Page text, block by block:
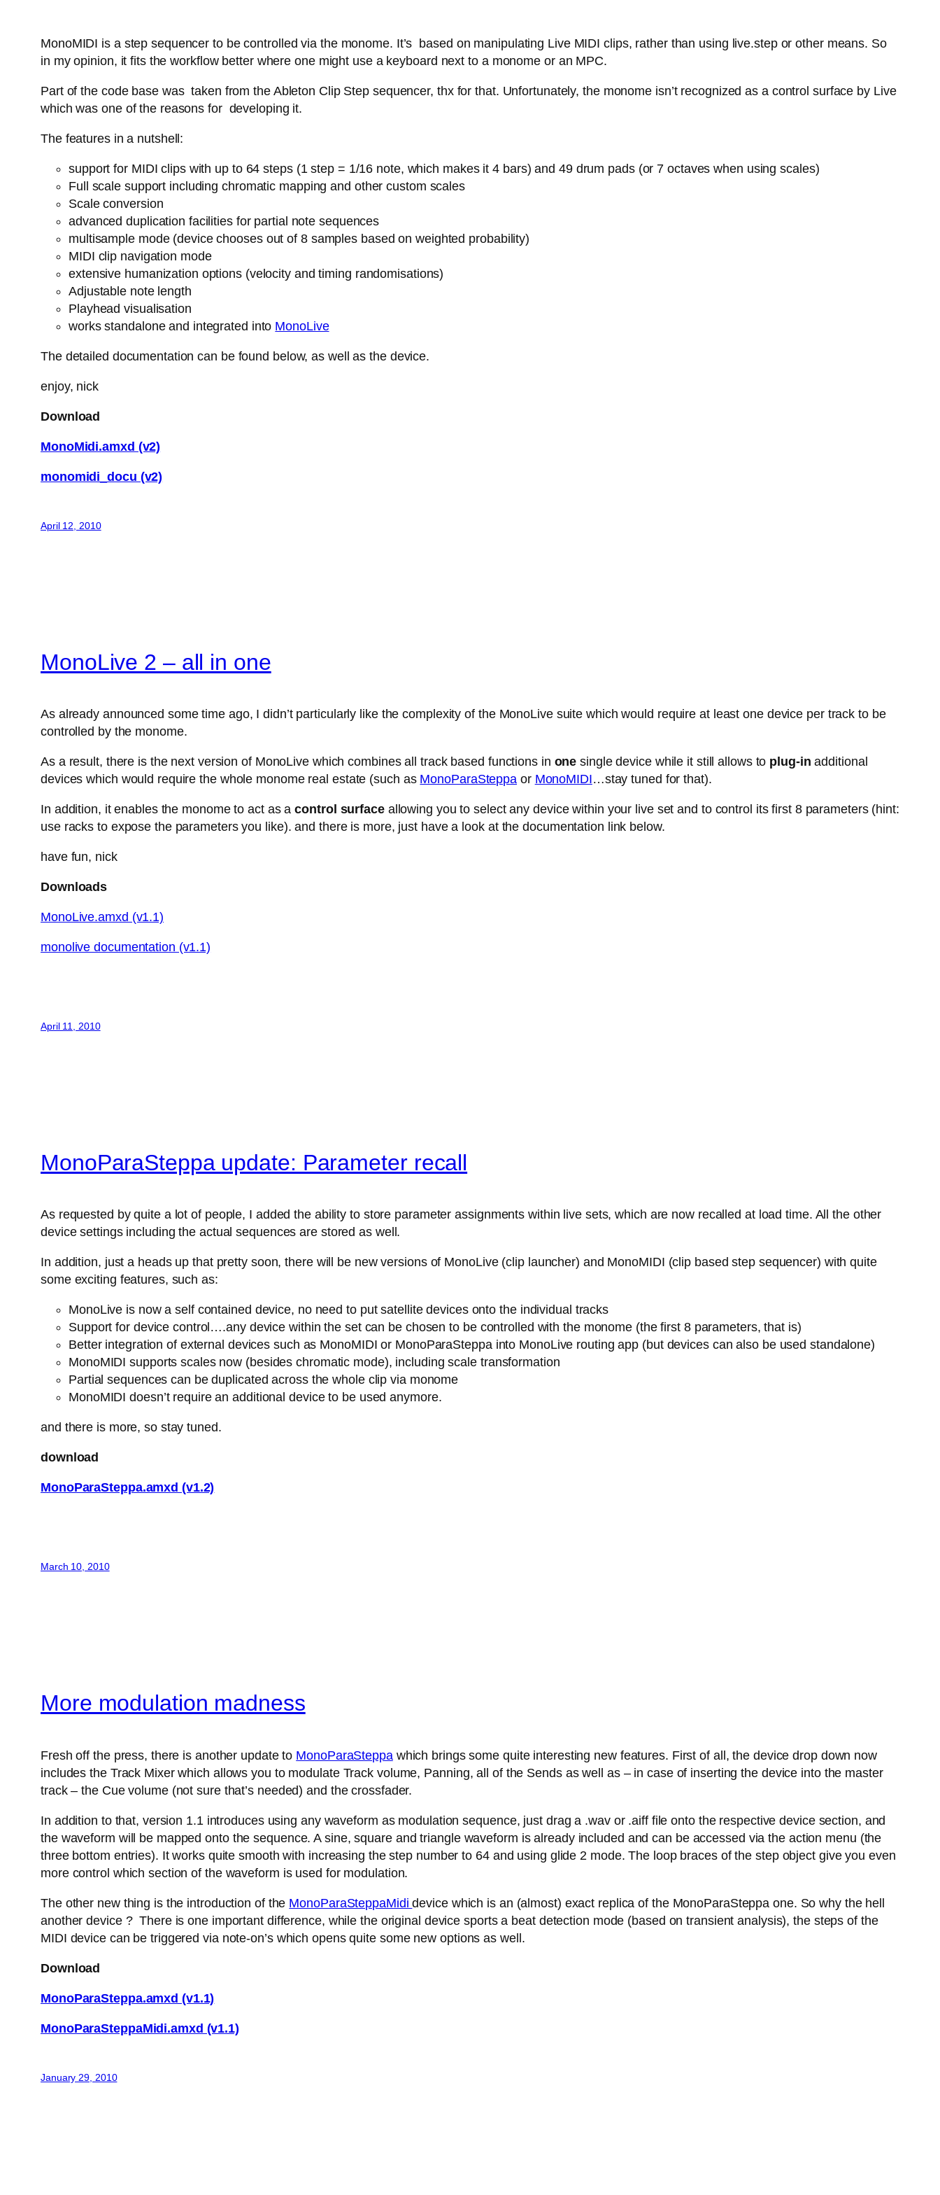
MonoMIDI is a step sequencer to be controlled via the monome. It’s based on manipulating Live MIDI clips, rather than using live.step or other means. So
in my opinion, it fits the workflow better where one might use a keyboard next to a monome or an MPC.
Part of the code base was taken from the Ableton Clip Step sequencer, thx for that. Unfortunately, the monome isn’t recognized as a control surface by Live
which was one of the reasons for developing it.
The features in a nutshell:
support for MIDI clips with up to 64 steps (1 step = 1/16 note, which makes it 4 bars) and 49 drum pads (or 7 octaves when using scales)
Full scale support including chromatic mapping and other custom scales
Scale conversion
advanced duplication facilities for partial note sequences
multisample mode (device chooses out of 8 samples based on weighted probability)
MIDI clip navigation mode
extensive humanization options (velocity and timing randomisations)
Adjustable note length
Playhead visualisation
works standalone and integrated into MonoLive
The detailed documentation can be found below, as well as the device.
enjoy, nick
Download
MonoMidi.amxd (v2)
monomidi_docu (v2)
April 12, 2010
MonoLive 2 – all in one
As already announced some time ago, I didn’t particularly like the complexity of the MonoLive suite which would require at least one device per track to be
controlled by the monome.
As a result, there is the next version of MonoLive which combines all track based functions in onesingle device while it still allows to plug-inadditional
devices which would require the whole monome real estate (such as MonoParaSteppa or MonoMIDI…stay tuned for that).
In addition, it enables the monome to act as acontrol surfaceallowing you to select any device within your live set and to control its first 8 parameters (hint:
use racks to expose the parameters you like). and there is more, just have a look at the documentation link below.
have fun, nick
Downloads
MonoLive.amxd (v1.1)
monolive documentation (v1.1)
April 11, 2010
MonoParaSteppa update: Parameter recall
As requested by quite a lot of people, I added the ability to store parameter assignments within live sets, which are now recalled at load time. All the other
device settings including the actual sequences are stored as well.
In addition, just a heads up that pretty soon, there will be new versions of MonoLive (clip launcher) and MonoMIDI (clip based step sequencer) with quite
some exciting features, such as:
MonoLive is now a self contained device, no need to put satellite devices onto the individual tracks
Support for device control….any device within the set can be chosen to be controlled with the monome (the first 8 parameters, that is)
Better integration of external devices such as MonoMIDI or MonoParaSteppa into MonoLive routing app (but devices can also be used standalone)
MonoMIDI supports scales now (besides chromatic mode), including scale transformation
Partial sequences can be duplicated across the whole clip via monome
MonoMIDI doesn’t require an additional device to be used anymore.
and there is more, so stay tuned.
download
MonoParaSteppa.amxd (v1.2)
March 10, 2010
More modulation madness
Fresh off the press, there is another update to MonoParaSteppawhich brings some quite interesting new features. First of all, the device drop down now
includes the Track Mixer which allows you to modulate Track volume, Panning, all of the Sends as well as – in case of inserting the device into the master
track – the Cue volume (not sure that’s needed) and the crossfader.
In addition to that, version 1.1 introduces using any waveform as modulation sequence, just drag a .wav or .aiff file onto the respective device section, and
the waveform will be mapped onto the sequence. A sine, square and triangle waveform is already included and can be accessed via the action menu (the
three bottom entries). It works quite smooth with increasing the step number to 64 and using glide 2 mode. The loop braces of the step object give you even
more control which section of the waveform is used for modulation.
The other new thing is the introduction of the MonoParaSteppaMididevice which is an (almost) exact replica of the MonoParaSteppa one. So why the hell
another device ? There is one important difference, while the original device sports a beat detection mode (based on transient analysis), the steps of the
MIDI device can be triggered via note-on’s which opens quite some new options as well.
Download
MonoParaSteppa.amxd (v1.1)
MonoParaSteppaMidi.amxd (v1.1)
January 29, 2010